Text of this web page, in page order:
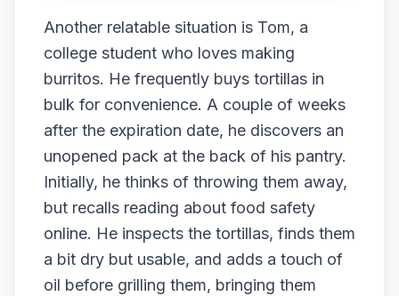
Another relatable situation is Tom, a
college student who loves making
burritos. He frequently buys tortillas in
bulk for convenience. A couple of weeks
after the expiration date, he discovers an
unopened pack at the back of his pantry.
Initially, he thinks of throwing them away,
but recalls reading about food safety
online. He inspects the tortillas, finds them
a bit dry but usable, and adds a touch of
oil before grilling them, bringing them